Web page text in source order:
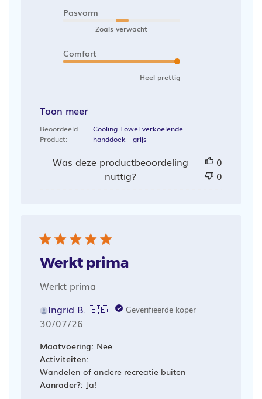
Pasvorm
Zoals verwacht
Comfort
Heel prettig
Toon meer
Beoordeeld
Product:
Cooling Towel verkoelende
handdoek - grijs
Was deze productbeoordeling
nuttig?
0
0
Werkt prima
Werkt prima
Ingrid B. 🇧🇪
Geverifieerde koper
Publicatiedatum
30/07/26
Maatvoering: Nee
Activiteiten:
Wandelen of andere recreatie buiten
Aanrader?: Ja!